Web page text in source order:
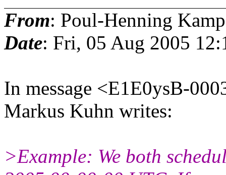
From: Poul-Henning
Date: Fri, 05 Aug 2005
In message <E1E0ysB-
Markus Kuhn writes:
>Example: We both